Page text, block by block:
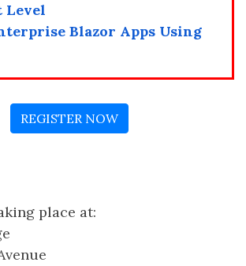
Level
Blazor Apps Using
REGISTER NOW
place at: